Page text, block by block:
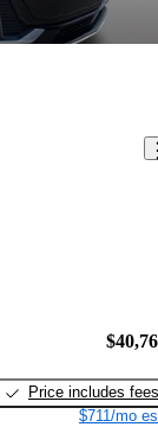
Price includes fees
$711/mo